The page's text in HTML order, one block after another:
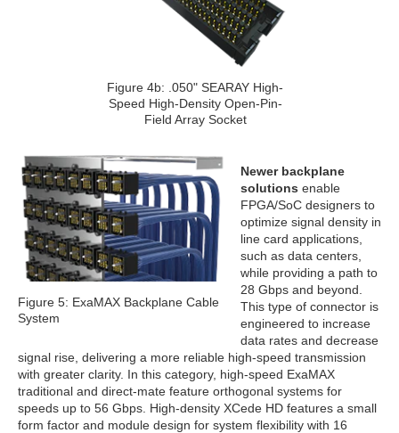
Figure 4b: .050" SEARAY High-
Speed High-Density Open-Pin-
Field Array Socket
Figure 5: ExaMAX Backplane Cable
System
Newer backplane
solutions enable
FPGA/SoC designers to
optimize signal density in
line card applications,
such as data centers,
while providing a path to
28 Gbps and beyond.
This type of connector is
engineered to increase
data rates and decrease
signal rise, delivering a more reliable high-speed transmission
with greater clarity. In this category, high-speed ExaMAX
traditional and direct-mate feature orthogonal systems for
speeds up to 56 Gbps. High-density XCede HD features a small
form factor and module design for system flexibility with 16